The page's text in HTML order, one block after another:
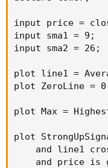
input price =
input sma1 = 9;
input sma2 = 26;
plot line1 =
plot ZeroLine =
plot Max =
plot
and line1
and price is